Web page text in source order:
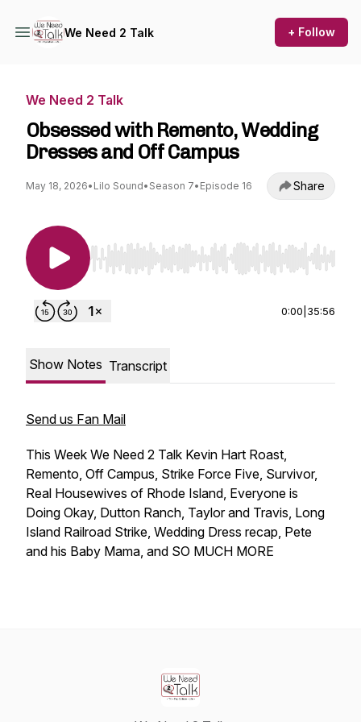
We Need 2 Talk + Follow
We Need 2 Talk
Obsessed with Remento, Wedding
Dresses and Off Campus
May 18, 2026• Lilo Sound• Season 7• Episode 16 Share
Use Left/Right to seek, Home/End to jump to
0:00 35:56
Show Notes Transcript
Send us Fan Mail
This Week We Need 2 Talk Kevin Hart Roast,
Remento, Off Campus, Strike Force Five, Survivor,
Real Housewives of Rhode Island, Everyone is
Doing Okay, Dutton Ranch, Taylor and Travis, Long
Island Railroad Strike, Wedding Dress recap, Pete
and his Baby Mama, and SO MUCH MORE